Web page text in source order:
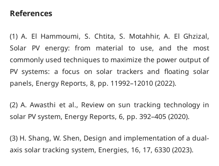
References
(1) A. El Hammoumi, S. Chtita, S. Motahhir, A. El Ghzizal,
Solar PV energy: from material to use, and the most
commonly used techniques to maximize the power output of
PV systems: a focus on solar trackers and floating solar
panels, Energy Reports, 8, pp. 11992–12010 (2022).
(2) A. Awasthi et al., Review on sun tracking technology in
solar PV system, Energy Reports, 6, pp. 392–405 (2020).
(3) H. Shang, W. Shen, Design and implementation of a dual-
axis solar tracking system, Energies, 16, 17, 6330 (2023).